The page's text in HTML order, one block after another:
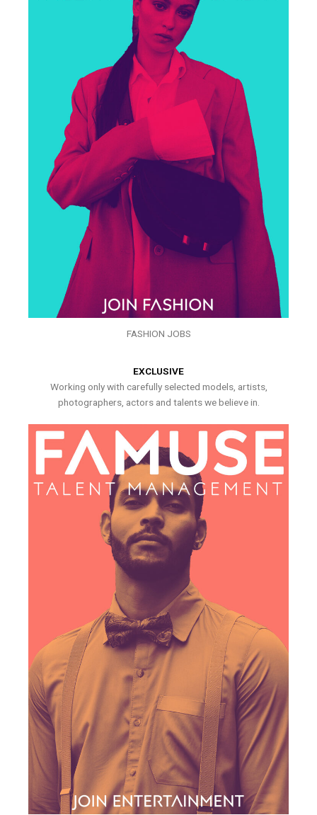
FASHION JOBS
EXCLUSIVE
Working only with carefully selected models, artists,
photographers, actors and talents we believe in.